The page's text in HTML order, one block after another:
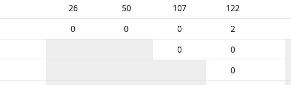
26 50 107 122
0 0 0 2
0 0
0